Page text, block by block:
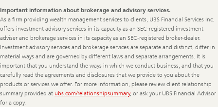
Important information about brokerage and advisory services.
As a firm providing wealth management services to clients, UBS Financial Services Inc.
offers investment advisory services in its capacity as an SEC-registered investment
adviser and brokerage services in its capacity as an SEC-registered broker-dealer.
Investment advisory services and brokerage services are separate and distinct, differ in
material ways and are governed by different laws and separate arrangements. It is
important that you understand the ways in which we conduct business, and that you
carefully read the agreements and disclosures that we provide to you about the
products or services we offer. For more information, please review client relationship
summary provided at ubs.com/relationshipsummary, or ask your UBS Financial Advisor
for a copy.